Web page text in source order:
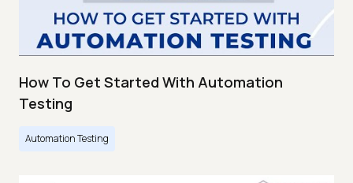
How To Get Started With Automation
Testing
Automation Testing